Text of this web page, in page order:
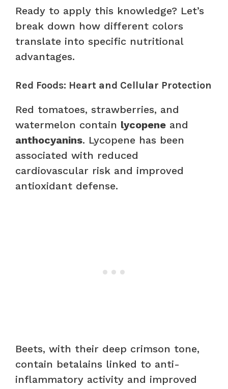
Ready to apply this knowledge? Let’s
break down how different colors
translate into specific nutritional
advantages.
Red Foods: Heart and Cellular Protection
Red tomatoes, strawberries, and
watermelon contain lycopene and
anthocyanins. Lycopene has been
associated with reduced
cardiovascular risk and improved
antioxidant defense.
Beets, with their deep crimson tone,
contain betalains linked to anti-
inflammatory activity and improved